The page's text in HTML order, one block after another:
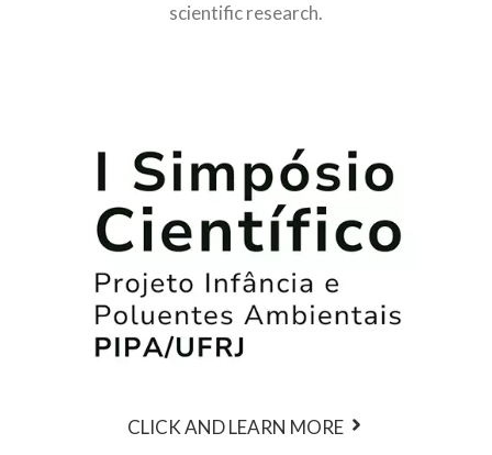
scientific research.
CLICK AND LEARN MORE